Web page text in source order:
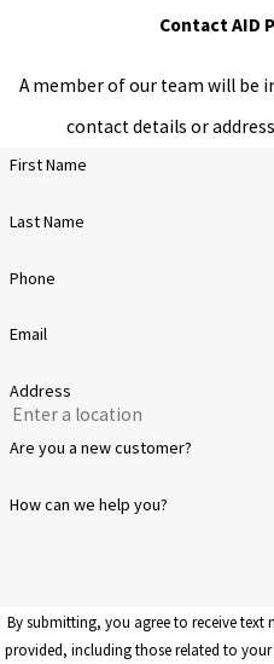
We pride ourselves on a
sealcoating sprays on
easily, ensuring a
especially the elements.
ensuring a perfect
In addition to
enhancing the visual
Contact AID
A member of our team will be
contact details or
First Name
Last Name
Phone
Email
Address
Are you a new customer?
How can we help you?
By submitting, you agree to receive text
provided, including those related to